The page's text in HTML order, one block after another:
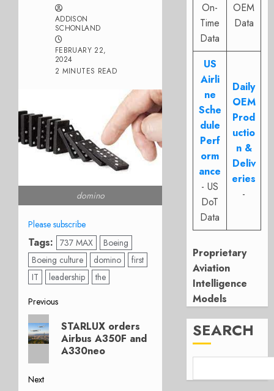
ADDISON
SCHONLAND
FEBRUARY 22,
2024
2 MINUTES READ
domino
Please subscribe
Tags: 737 MAX
Boeing
Boeing culture
domino
first
IT
leadership the
Post
navigation
Previous
Previous
post:
STARLUX orders
Airbus A350F and
A330neo
Next
On-
Time
Data
OEM
Data
US
Airli
ne
Sche
dule
Perf
orm
ance
- US
DoT
Data
Daily
OEM
Prod
uctio
n &
Deliv
eries
-
Proprietary
Aviation
Intelligence
Models
SEARCH